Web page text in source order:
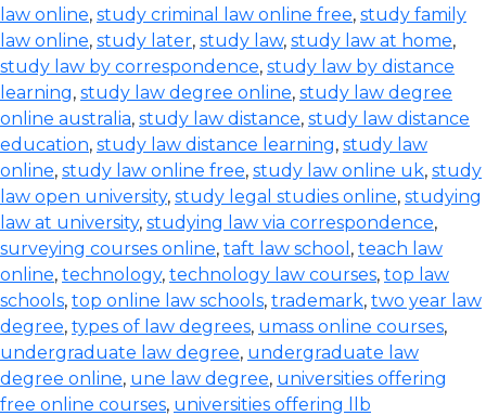
law online, study criminal law online free, study family
law online, study later, study law, study law at home,
study law by correspondence, study law by distance
learning, study law degree online, study law degree
online australia, study law distance, study law distance
education, study law distance learning, study law
online, study law online free, study law online uk, study
law open university, study legal studies online, studying
law at university, studying law via correspondence,
surveying courses online, taft law school , teach law
online, technology, technology law courses, top law
schools, top online law schools, trademark, two year law
degree, types of law degrees, umass online courses,
undergraduate law degree, undergraduate law
degree online, une law degree, universities offering
free online courses, universities offering llb